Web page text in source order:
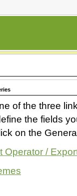
of the three
the fields
on the
Operator /